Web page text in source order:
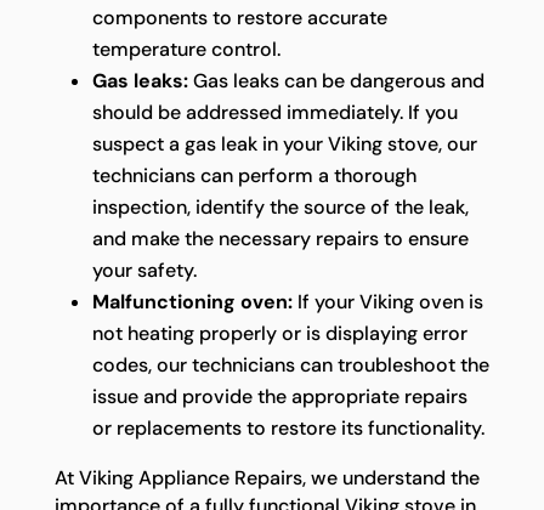
components to restore accurate
temperature control.
Gas leaks:Gas leaks can be dangerous and
should be addressed immediately. If you
suspect a gas leak in your Viking stove, our
technicians can perform a thorough
inspection, identify the source of the leak,
and make the necessary repairs to ensure
your safety.
Malfunctioning oven:If your Viking oven is
not heating properly or is displaying error
codes, our technicians can troubleshoot the
issue and provide the appropriate repairs
or replacements to restore its functionality.
At Viking Appliance Repairs, we understand the